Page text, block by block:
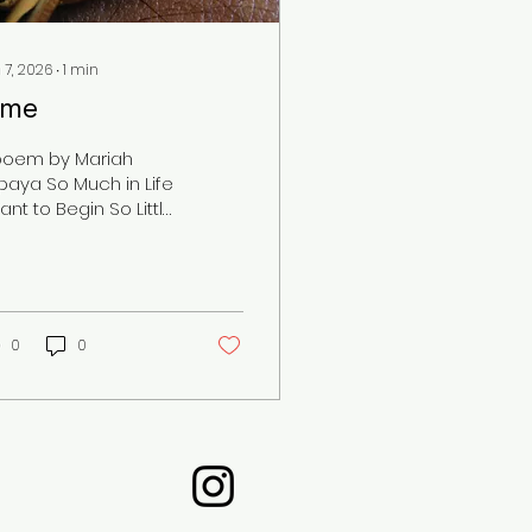
2026 ∙1 min
by Mariah
So Much in Life
to Begin So Little
The Unfinished
too I Need to Get
To Work So Much I
the Sunsets And Its
0 0